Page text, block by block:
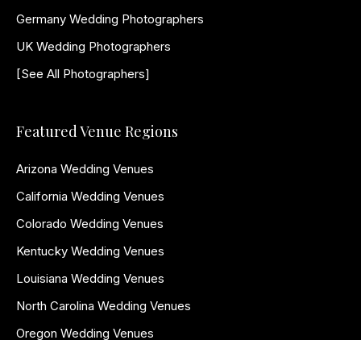
Germany Wedding Photographers
UK Wedding Photographers
[See All Photographers]
Featured Venue Regions
Arizona Wedding Venues
California Wedding Venues
Colorado Wedding Venues
Kentucky Wedding Venues
Louisiana Wedding Venues
North Carolina Wedding Venues
Oregon Wedding Venues